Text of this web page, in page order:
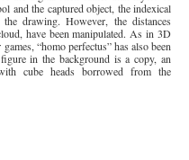
and the captured object, the indexical
drawing. However, the distances
have been manipulated. As in 3D
“homo perfectus” has also been
in the background is a copy, an
cube heads borrowed from the